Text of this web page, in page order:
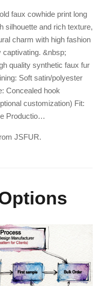
faux cowhide print long
silhouette and rich texture,
charm with high fashion
&nbsp;
quality synthetic faux fur
Soft satin/polyester
Concealed hook
customization) Fit:
Productio…
JSFUR.